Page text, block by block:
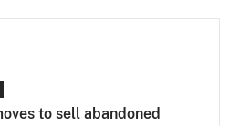
to sell abandoned